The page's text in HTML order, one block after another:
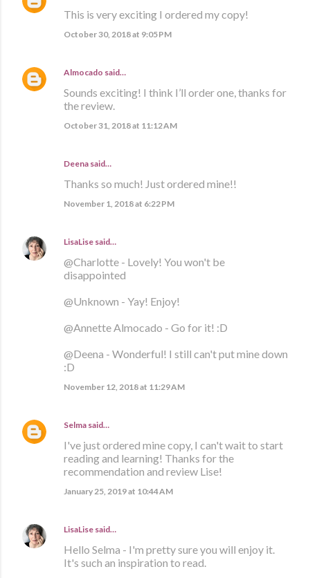
This is very exciting I ordered my copy!
October 30, 2018 at 9:05 PM
Almocado said…
Sounds exciting! I think I’ll order one, thanks for
the review.
October 31, 2018 at 11:12 AM
Deena said…
Thanks so much! Just ordered mine!!
November 1, 2018 at 6:22 PM
LisaLise said…
@Charlotte - Lovely! You won't be
disappointed
@Unknown - Yay! Enjoy!
@Annette Almocado - Go for it! :D
@Deena - Wonderful! I still can't put mine down
:D
November 12, 2018 at 11:29 AM
Selma said…
I've just ordered mine copy, I can't wait to start
reading and learning! Thanks for the
recommendation and review Lise!
January 25, 2019 at 10:44 AM
LisaLise said…
Hello Selma - I'm pretty sure you will enjoy it.
It's such an inspiration to read.